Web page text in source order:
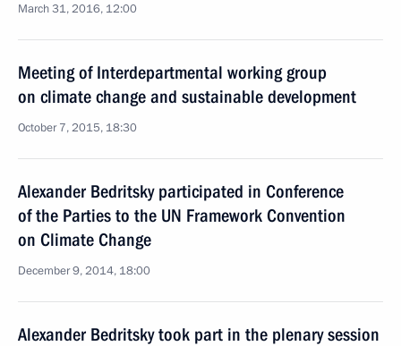
March 31, 2016, 12:00
Meeting of Interdepartmental working group
on climate change and sustainable development
October 7, 2015, 18:30
Alexander Bedritsky participated in Conference
of the Parties to the UN Framework Convention
on Climate Change
December 9, 2014, 18:00
Alexander Bedritsky took part in the plenary session